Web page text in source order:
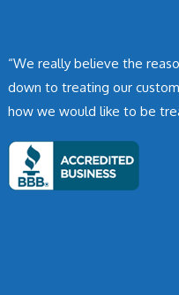
“We really believe the
down to treating our
how we would like to be